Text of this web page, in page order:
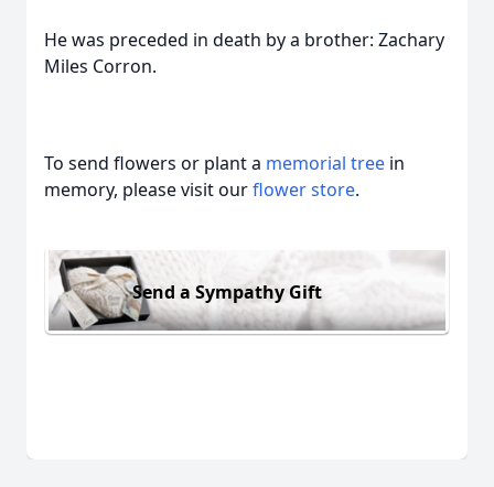
He was preceded in death by a brother: Zachary
Miles Corron.
To send flowers or plant a memorial tree in
memory, please visit ourflower store.
Send a Sympathy Gift